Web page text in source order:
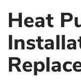
Heat